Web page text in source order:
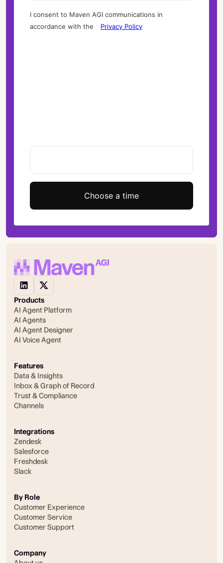
I consent to Maven AGI communications in
accordance with the
Privacy Policy
Choose a time
Products
AI Agent Platform
AI Agents
AI Agent Designer
AI Voice Agent
Features
Data & Insights
Inbox & Graph of Record
Trust & Compliance
Channels
Integrations
Zendesk
Salesforce
Freshdesk
Slack
By Role
Customer Experience
Customer Service
Customer Support
Company